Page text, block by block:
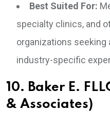
Best Suited For:
specialty clinics, and
organizations seeking
industry-specific
10. Baker E.
& Associates)